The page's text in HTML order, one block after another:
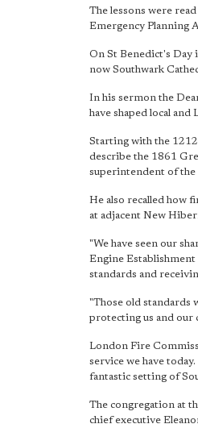
The lessons were
Emergency Planning
On St Benedict's Day
now Southwark
In his sermon the
have shaped local and
Starting with the
describe the 1861
superintendent of the
He also recalled how
at adjacent New
"We have seen our
Engine
standards and
"Those old standards
protecting us and
London Fire
service we have
fantastic setting of
The congregation at
chief executive